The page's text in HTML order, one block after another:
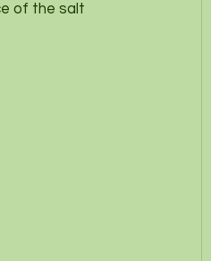
of the salt